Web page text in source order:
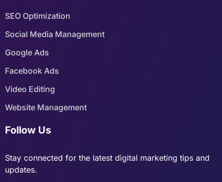
SEO Optimization
Social Media Management
Google Ads
Facebook Ads
Video Editing
Website Management
Follow Us
Stay connected for the latest digital marketing tips and
updates.